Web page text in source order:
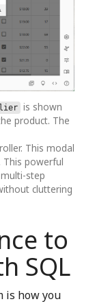
is shown
product. The
This modal
powerful
step
cluttering
to
SQL
is how you